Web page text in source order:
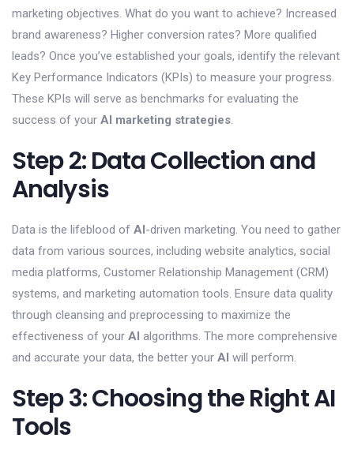
marketing objectives. What do you want to achieve? Increased
brand awareness? Higher conversion rates? More qualified
leads? Once you’ve established your goals, identify the relevant
Key Performance Indicators (KPIs) to measure your progress.
These KPIs will serve as benchmarks for evaluating the
success of your AI marketing strategies.
Step 2: Data Collection and
Analysis
Data is the lifeblood of AI-driven marketing. You need to gather
data from various sources, including website analytics, social
media platforms, Customer Relationship Management (CRM)
systems, and marketing automation tools. Ensure data quality
through cleansing and preprocessing to maximize the
effectiveness of your AI algorithms. The more comprehensive
and accurate your data, the better your AI will perform.
Step 3: Choosing the Right AI
Tools